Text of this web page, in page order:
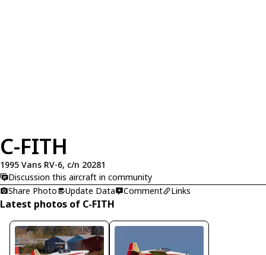
C-FITH
1995 Vans RV-6, c/n 20281
Discussion this aircraft in community
Share Photo
Update Data Comment Links
Latest photos of C-FITH